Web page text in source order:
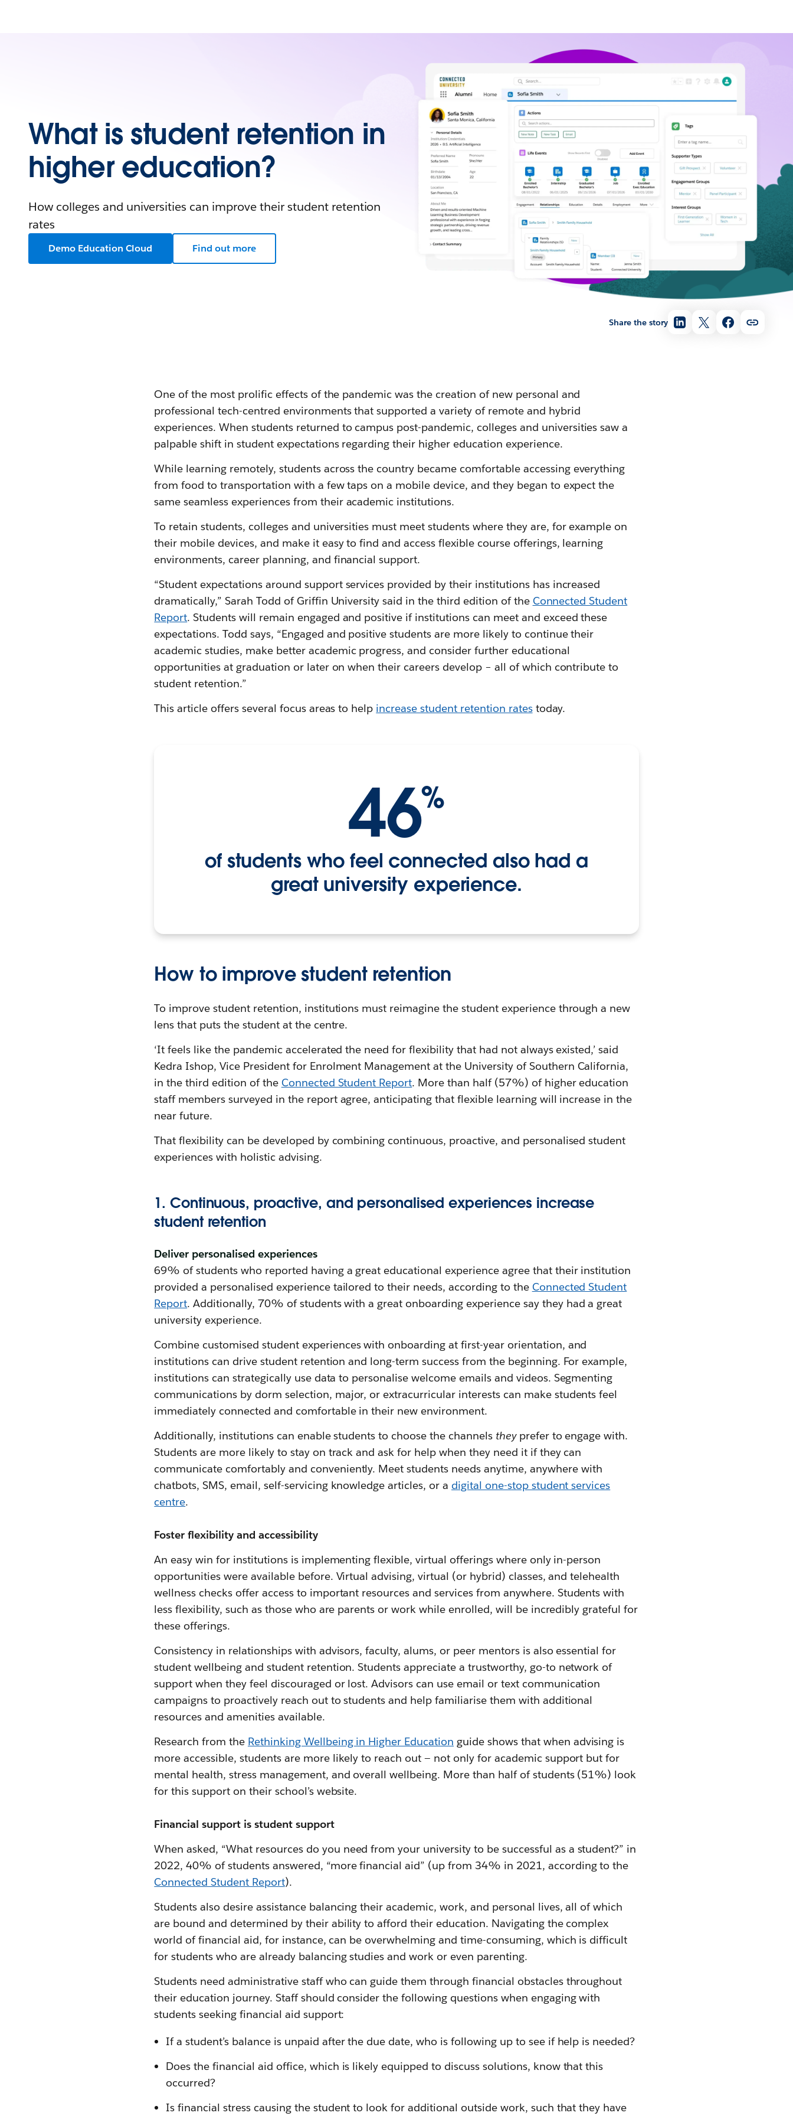
Share the story
What is student retention in
higher education?
How colleges and universities can improve their student retention
rates
Demo Education Cloud Find out more
One of the most prolific effects of the pandemic was the creation of new personal and
professional tech-centred environments that supported a variety of remote and hybrid
experiences. When students returned to campus post-pandemic, colleges and universities saw a
palpable shift in student expectations regarding their higher education experience.
While learning remotely, students across the country became comfortable accessing everything
from food to transportation with a few taps on a mobile device, and they began to expect the
same seamless experiences from their academic institutions.
To retain students, colleges and universities must meet students where they are, for example on
their mobile devices, and make it easy to find and access flexible course offerings, learning
environments, career planning, and financial support.
“Student expectations around support services provided by their institutions has increased
dramatically,” Sarah Todd of Griffin University said in the third edition of the Connected Student
Report. Students will remain engaged and positive if institutions can meet and exceed these
expectations. Todd says, “Engaged and positive students are more likely to continue their
academic studies, make better academic progress, and consider further educational
opportunities at graduation or later on when their careers develop – all of which contribute to
student retention.”
This article offers several focus areas to help increase student retention ratestoday.
46%
of students who feel connected also had a
great university experience.
How to improve student retention
To improve student retention, institutions must reimagine the student experience through a new
lens that puts the student at the centre.
‘It feels like the pandemic accelerated the need for flexibility that had not always existed,’ said
Kedra Ishop, Vice President for Enrolment Management at the University of Southern California,
in the third edition of the Connected Student Report. More than half (57%) of higher education
staff members surveyed in the report agree, anticipating that flexible learning will increase in the
near future.
That flexibility can be developed by combining continuous, proactive, and personalised student
experiences with holistic advising.
1. Continuous, proactive, and personalised experiences increase
student retention
Deliver personalised experiences
69% of students who reported having a great educational experience agree that their institution
provided a personalised experience tailored to their needs, according to the Connected Student
Report. Additionally, 70% of students with a great onboarding experience say they had a great
university experience.
Combine customised student experiences with onboarding at first-year orientation, and
institutions can drive student retention and long-term success from the beginning. For example,
institutions can strategically use data to personalise welcome emails and videos. Segmenting
communications by dorm selection, major, or extracurricular interests can make students feel
immediately connected and comfortable in their new environment.
Additionally, institutions can enable students to choose the channels theyprefer to engage with.
Students are more likely to stay on track and ask for help when they need it if they can
communicate comfortably and conveniently. Meet students needs anytime, anywhere with
chatbots, SMS, email, self-servicing knowledge articles, or a digital one-stop student services
centre.
Foster flexibility and accessibility
An easy win for institutions is implementing flexible, virtual offerings where only in-person
opportunities were available before. Virtual advising, virtual (or hybrid) classes, and telehealth
wellness checks offer access to important resources and services from anywhere. Students with
less flexibility, such as those who are parents or work while enrolled, will be incredibly grateful for
these offerings.
Consistency in relationships with advisors, faculty, alums, or peer mentors is also essential for
student wellbeing and student retention. Students appreciate a trustworthy, go-to network of
support when they feel discouraged or lost. Advisors can use email or text communication
campaigns to proactively reach out to students and help familiarise them with additional
resources and amenities available.
Research from the Rethinking Wellbeing in Higher Education guide shows that when advising is
more accessible, students are more likely to reach out — not only for academic support but for
mental health, stress management, and overall wellbeing. More than half of students (51%) look
for this support on their school’s website.
Financial support is student support
When asked, “What resources do you need from your university to be successful as a student?” in
2022, 40% of students answered, “more financial aid” (up from 34% in 2021, according to the
Connected Student Report).
Students also desire assistance balancing their academic, work, and personal lives, all of which
are bound and determined by their ability to afford their education. Navigating the complex
world of financial aid, for instance, can be overwhelming and time-consuming, which is difficult
for students who are already balancing studies and work or even parenting.
Students need administrative staff who can guide them through financial obstacles throughout
their education journey. Staff should consider the following questions when engaging with
students seeking financial aid support:
If a student’s balance is unpaid after the due date, who is following up to see if help is needed?
Does the financial aid office, which is likely equipped to discuss solutions, know that this
occurred?
Is financial stress causing the student to look for additional outside work, such that they have